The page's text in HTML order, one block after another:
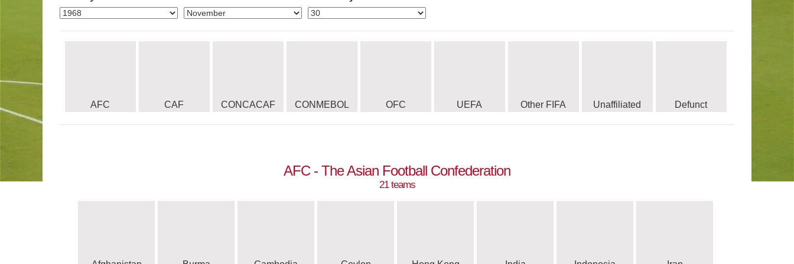
AFC CAF CONCACAF CONMEBOL OFC UEFA Other FIFA Unaffiliated Defunct
AFC - The Asian Football Confederation
21 teams